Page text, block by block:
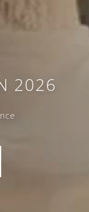
2026